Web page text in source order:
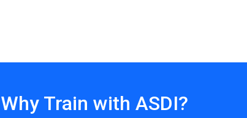
Why Train with ASDI?